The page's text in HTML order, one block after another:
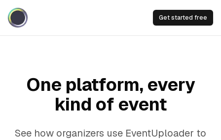
Get started free
One platform, every
kind of event
See how organizers use EventUploader to